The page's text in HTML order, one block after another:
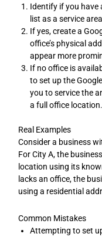
Identify if you have
list as a service
If yes, create a
office’s physical
appear more
If no office is
to set up the
you to service the
a full office location.
Real Examples
Consider a business
For City A, the
location using its
lacks an office, the
using a residential
Common Mistakes
Attempting to set